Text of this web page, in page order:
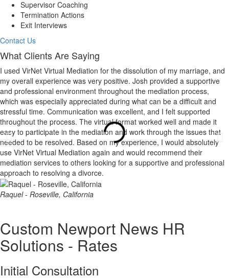
Supervisor Coaching
Termination Actions
Exit Interviews
Contact Us
What Clients Are Saying
I used VirNet Virtual Mediation for the dissolution of my marriage, and
my overall experience was very positive. Josh provided a supportive
and professional environment throughout the mediation process,
which was especially appreciated during what can be a difficult and
stressful time. Communication was excellent, and I felt supported
throughout the process. The virtual format worked well and made it
easy to participate in the mediation and work through the issues that
needed to be resolved. Based on my experience, I would absolutely
use VirNet Virtual Mediation again and would recommend their
mediation services to others looking for a supportive and professional
approach to resolving a divorce.
Raquel - Roseville, California
Custom Newport News HR
Solutions - Rates
Initial Consultation